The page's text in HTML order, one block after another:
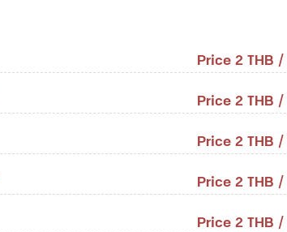
Price 2 THB
Price 2 THB
Price 2 THB
Price 2 THB
Price 2 THB